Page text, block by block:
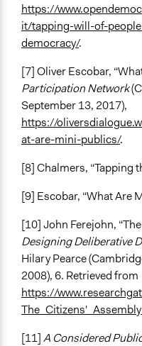
https://
it/tapping-will-of-
democracy/.
[7] Oliver Escobar,
Participation Network
September 13, 2017),
https://
at-are-mini-publics/.
[8] Chalmers, “Tapping
[9] Escobar, “What Are
[10] John Ferejohn,
Designing Deliberative
Hilary Pearce
2008), 6. Retrieved from
https://
[11]A Considered